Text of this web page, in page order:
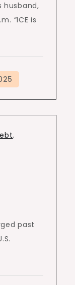
husband,
“ICE is
,
past